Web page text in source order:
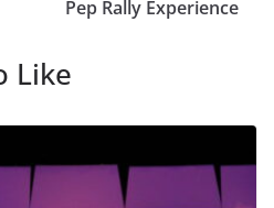
Pep Rally Experience
Like